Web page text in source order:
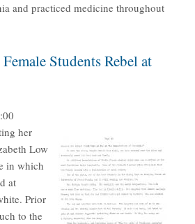
and practiced medicine throughout
Students Rebel at
her
Low
in which
at
Prior
to the